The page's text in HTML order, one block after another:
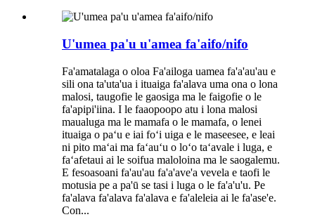
U'umea pa'u u'amea fa'aifo/nifo
Fa'amatalaga o oloa Fa'ailoga uamea fa'a'au'au e
sili ona ta'uta'ua i ituaiga fa'alava uma ona o lona
malosi, taugofie le gaosiga ma le faigofie o le
fa'apipi'iina. I le faaopoopo atu i lona malosi
maualuga ma le mamafa o le mamafa, o lenei
ituaiga o paʻu e iai foʻi uiga e le maseesee, e leai
ni pito maʻai ma faʻauʻu o loʻo taʻavale i luga, e
faʻafetaui ai le soifua maloloina ma le saogalemu.
E fesoasoani fa'au'au fa'a'ave'a vevela e taofi le
motusia pe a pa'ū se tasi i luga o le fa'a'u'u. Pe
fa'alava fa'alava fa'alava e fa'aleleia ai le fa'ase'e.
Con...